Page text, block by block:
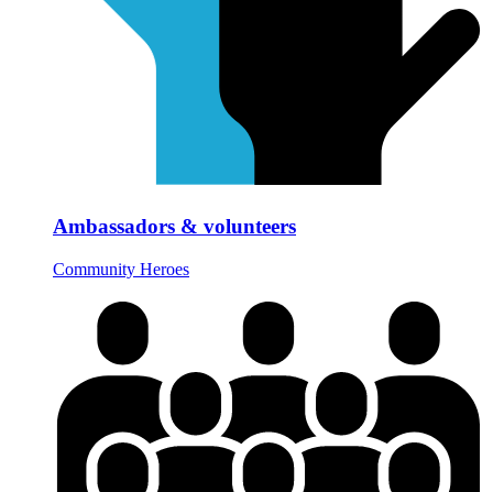
Ambassadors & volunteers
Community Heroes